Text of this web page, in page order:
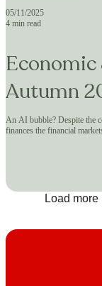
05/11/2025
4 min read
Autumn
An AI bubble? Despite the
finances the financial
Load more